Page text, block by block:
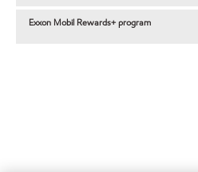
Exxon Mobil Rewards+ program